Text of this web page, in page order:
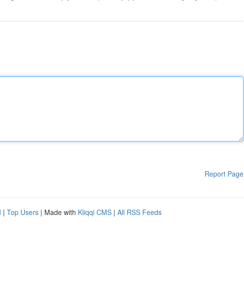
Report Page
| Top Users | Made with Kliqqi CMS | All RSS Feeds